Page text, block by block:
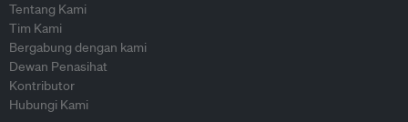
Tentang Kami
Tim Kami
Bergabung dengan kami
Dewan Penasihat
Kontributor
Hubungi Kami